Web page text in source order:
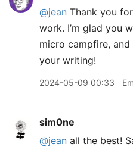
@jean Thank you
work. I’m glad you
micro campfire,
your writing!
2024-05-09 00:33
sim0ne
@jean all the best!